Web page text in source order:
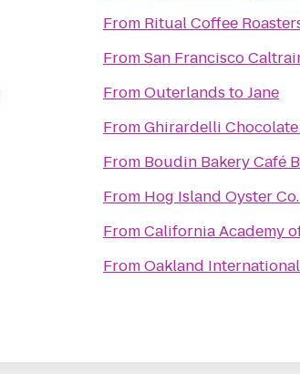
From Ritual Coffee
FromSan Francisco
FromOuterlands toJane
FromGhirardelli
From Boudin Bakery Café
From Hog Island Oyster Co.
FromCalifornia Academy
FromOakland